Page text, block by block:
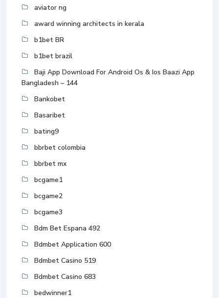
aviator ng
award winning architects in kerala
b1bet BR
b1bet brazil
Baji App Download For Android Os & Ios Baazi App
Bangladesh – 144
Bankobet
Basaribet
bating9
bbrbet colombia
bbrbet mx
bcgame1
bcgame2
bcgame3
Bdm Bet Espana 492
Bdmbet Application 600
Bdmbet Casino 519
Bdmbet Casino 683
bedwinner1